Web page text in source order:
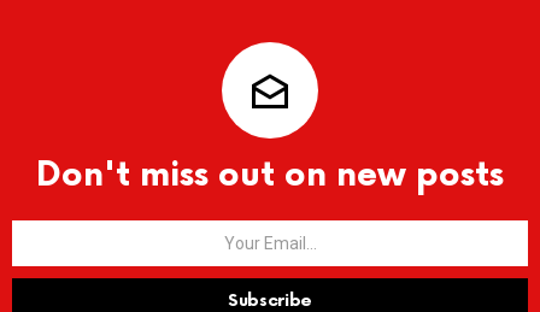
Don't miss out on new posts